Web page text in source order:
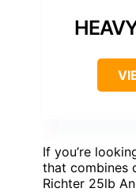
If you’re
that combines
Richter 25lb